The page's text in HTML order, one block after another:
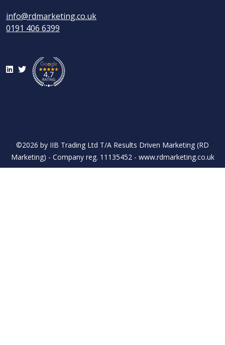
info@rdmarketing.co.uk
0191 406 6399
LinkedIn
Twitter
©2026 by IIB Trading Ltd T/A Results Driven Marketing (RD
Marketing) - Company reg. 11135452 - www.rdmarketing.co.uk